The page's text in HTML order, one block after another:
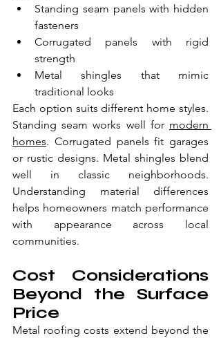
Standing seam panels with hidden
fasteners
Corrugated panels with rigid
strength
Metal shingles that mimic
traditional looks
Each option suits different home styles.
Standing seam works well for modern
homes. Corrugated panels fit garages
or rustic designs. Metal shingles blend
well in classic neighborhoods.
Understanding material differences
helps homeowners match performance
with appearance across local
communities.
Cost Considerations
Beyond the Surface
Price
Metal roofing costs extend beyond the